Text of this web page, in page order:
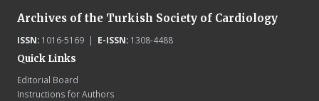
Archives of the Turkish Society of Cardiology
ISSN:1016-5169 | E-ISSN:1308-4488
Quick Links
Editorial Board
Instructions for Authors